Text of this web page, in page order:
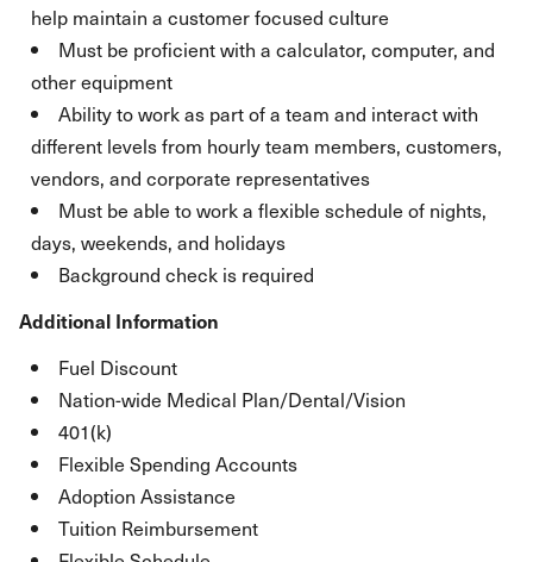
help maintain a customer focused culture
Must be proficient with a calculator, computer, and
other equipment
Ability to work as part of a team and interact with
different levels from hourly team members, customers,
vendors, and corporate representatives
Must be able to work a flexible schedule of nights,
days, weekends, and holidays
Background check is required
Additional Information
Fuel Discount
Nation-wide Medical Plan/Dental/Vision
401(k)
Flexible Spending Accounts
Adoption Assistance
Tuition Reimbursement